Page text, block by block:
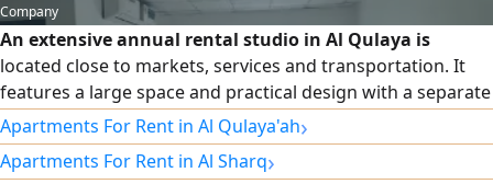
Company
An extensive annual rental studio in Al Qulaya is
located close to markets, services and transportation. It
features a large space and practical design with a separate
kitchen, providing comfort and privacy for residents.
Suitable for individuals or spouses and ready for
immediate housing. Annual rent is AED19000, with the
Apartments For Rent in Al Qulaya'ah›
Apartments For Rent in Al Sharq›